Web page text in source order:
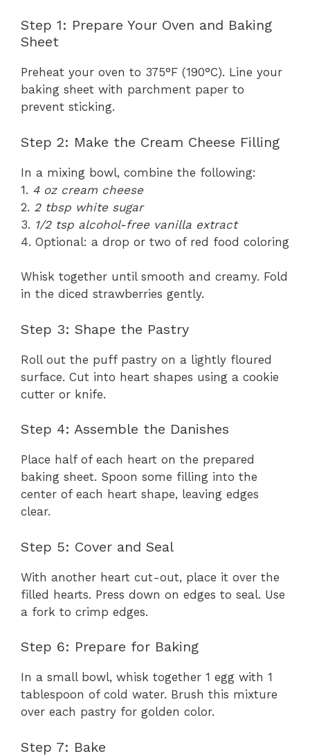
Step 1: Prepare Your Oven and Baking
Sheet
Preheat your oven to 375°F (190°C). Line your
baking sheet with parchment paper to
prevent sticking.
Step 2: Make the Cream Cheese Filling
In a mixing bowl, combine the following:
1. 4 oz cream cheese
2. 2 tbsp white sugar
3. 1/2 tsp alcohol-free vanilla extract
4. Optional: a drop or two of red food coloring
Whisk together until smooth and creamy. Fold
in the diced strawberries gently.
Step 3: Shape the Pastry
Roll out the puff pastry on a lightly floured
surface. Cut into heart shapes using a cookie
cutter or knife.
Step 4: Assemble the Danishes
Place half of each heart on the prepared
baking sheet. Spoon some filling into the
center of each heart shape, leaving edges
clear.
Step 5: Cover and Seal
With another heart cut-out, place it over the
filled hearts. Press down on edges to seal. Use
a fork to crimp edges.
Step 6: Prepare for Baking
In a small bowl, whisk together 1 egg with 1
tablespoon of cold water. Brush this mixture
over each pastry for golden color.
Step 7: Bake